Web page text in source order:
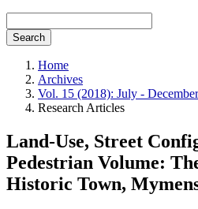
Search
Home
Archives
Vol. 15 (2018): July - December
Research Articles
Land-Use, Street
Pedestrian Volume:
Historic Town,